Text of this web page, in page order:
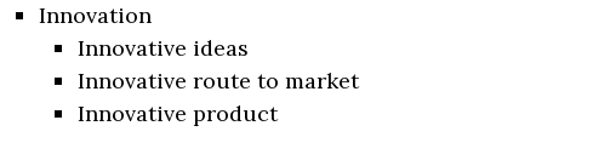
Innovation
Innovative ideas
Innovative route to market
Innovative product